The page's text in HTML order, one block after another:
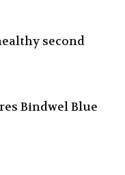
second
Bindwel Blue